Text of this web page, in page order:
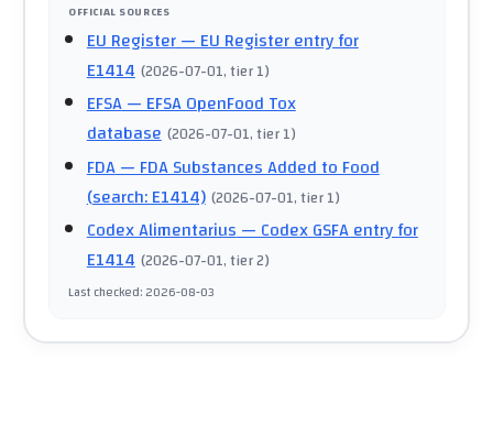
OFFICIAL SOURCES
EU Register— EU Register entry for
E1414 (2026-07-01, tier 1)
EFSA— EFSA OpenFood Tox
database (2026-07-01, tier 1)
FDA— FDA Substances Added to Food
(search: E1414) (2026-07-01, tier 1)
Codex Alimentarius— Codex GSFA entry for
E1414 (2026-07-01, tier 2)
Last checked:2026-08-03